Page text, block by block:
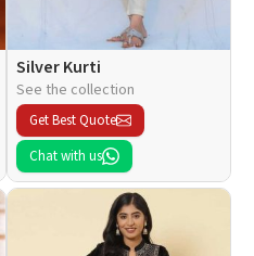
Silver Kurti
See the collection
Get Best Quote
Chat with us